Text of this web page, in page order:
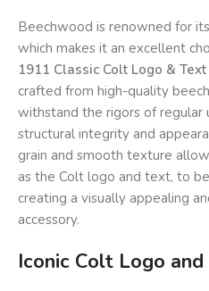
Beechwood is renowned for
which makes it an excellent
1911 Classic Colt Logo &
crafted from high-quality
withstand the rigors of regular
structural integrity and
grain and smooth texture
as the Colt logo and text, to
creating a visually appealing
accessory.
Iconic Colt Logo